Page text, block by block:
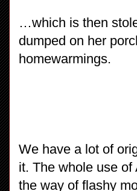
…which is then
dumped on her
homewarmings.
We have a lot of
it. The whole use
the way of flashy